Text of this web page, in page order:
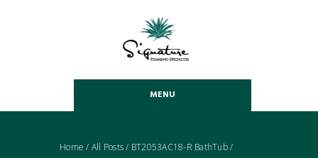
MENU
Home / All Posts/ BT2053AC18-R BathTub/